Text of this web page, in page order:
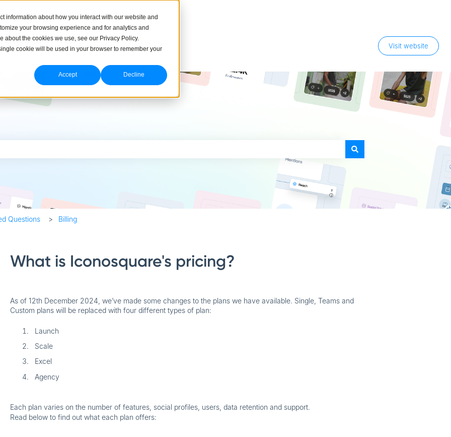
information about how you interact with our website and
your browsing experience and for analytics and
about the cookies we use, see our Privacy Policy.
cookie will be used in your browser to remember your
Accept Decline
Visit website
Questions Billing
What is Iconosquare's pricing?
As of 12th December 2024, we’ve made some changes to the plans we have available. Single, Teams and
Custom plans will be replaced with four different types of plan:
Launch
Scale
Excel
Agency
Each plan varies on the number of features, social profiles, users, data retention and support.
Read below to find out what each plan offers: